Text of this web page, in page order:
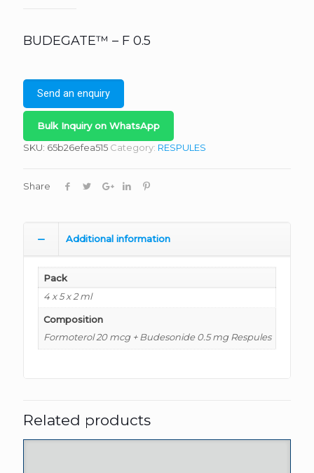
Send an enquiry
BUDEGATE™ – F 0.5
Bulk Inquiry on WhatsApp
SKU: 65b26efea515 Category: RESPULES
Share
Additional information
Pack
4 x 5 x 2 ml
Composition
Formoterol 20 mcg + Budesonide 0.5 mg Respules
Related products